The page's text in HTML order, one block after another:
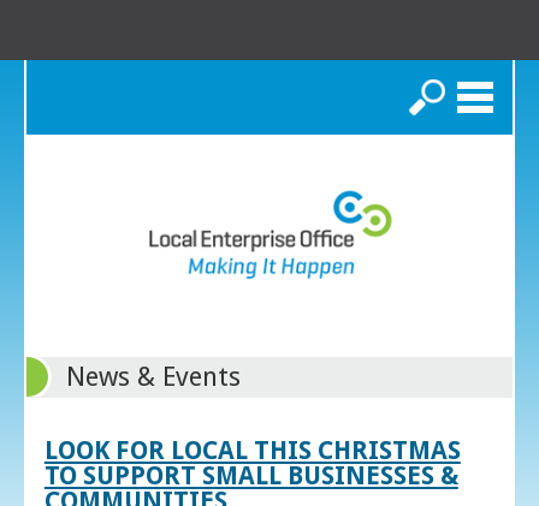
Search
News & Events
LOOK FOR LOCAL THIS CHRISTMAS
TO SUPPORT SMALL BUSINESSES &